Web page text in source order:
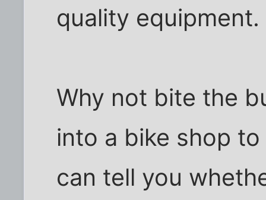
quality equipment.
Why not bite the
into a bike shop
can tell you